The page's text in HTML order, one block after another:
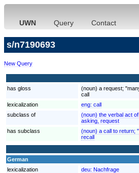
UWN Query Contact
s/n7190693
New Query
has gloss
(noun) a request;
call
lexicalization
eng: call
subclass of
(noun) the verbal act
asking, request
has subclass
(noun) a call to return;
recall
German
lexicalization
deu: Nachfrage